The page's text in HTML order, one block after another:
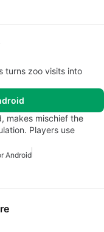
turns zoo visits into
makes mischief the
Players use
Android